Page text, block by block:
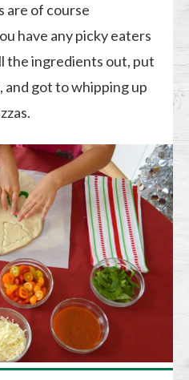
are of course
have any picky eaters
the ingredients out, put
and got to whipping up